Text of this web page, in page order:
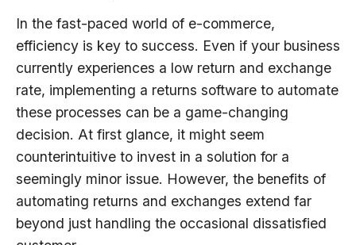
In the fast-paced world of e-commerce,
efficiency is key to success. Even if your business
currently experiences a low return and exchange
rate, implementing a returns software to automate
these processes can be a game-changing
decision. At first glance, it might seem
counterintuitive to invest in a solution for a
seemingly minor issue. However, the benefits of
automating returns and exchanges extend far
beyond just handling the occasional dissatisfied